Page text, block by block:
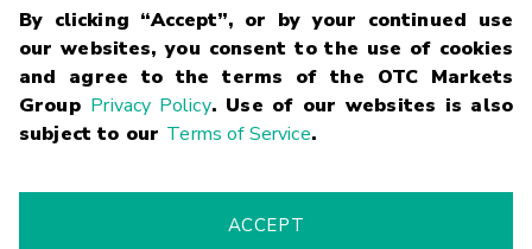
By clicking “Accept”, or by your continued use
our websites, you consent to the use of cookies
and agree to the terms of the OTC Markets
Group Privacy Policy. Use of our websites is also
subject to our Terms of Service.
ACCEPT
Glossary
Terms
Trademarks Privacy Statement Code of Conduct
Risk
Fraud Alert Supported Browsers